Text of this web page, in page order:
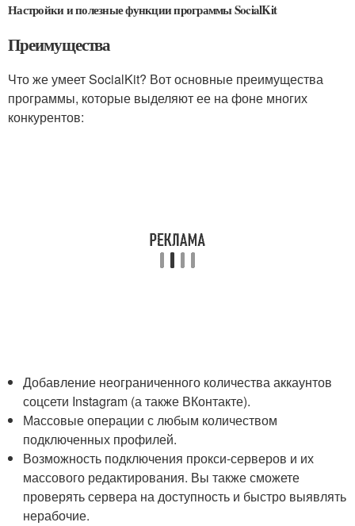
Настройки и полезные функции программы SocialKit
Преимущества
Что же умеет SocialKit? Вот основные преимущества
программы, которые выделяют ее на фоне многих
конкурентов:
Добавление неограниченного количества аккаунтов
соцсети Instagram (а также ВКонтакте).
Массовые операции с любым количеством
подключенных профилей.
Возможность подключения прокси-серверов и их
массового редактирования. Вы также сможете
проверять сервера на доступность и быстро выявлять
нерабочие.